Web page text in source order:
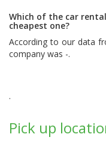
Which of the car
cheapest one?
According to our data
company was -.
.
Pick up